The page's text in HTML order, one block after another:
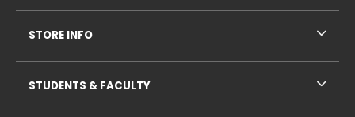
STORE INFO
STUDENTS & FACULTY